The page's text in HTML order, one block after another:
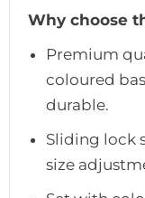
Why choose
Premium
coloured
durable.
Sliding lock
size